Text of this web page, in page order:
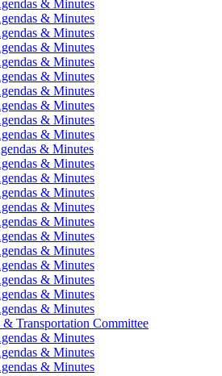
& Minutes
& Minutes
& Minutes
& Minutes
& Minutes
& Minutes
& Minutes
& Minutes
& Minutes
& Minutes
& Minutes
& Minutes
& Minutes
& Minutes
& Minutes
& Minutes
& Minutes
& Minutes
& Minutes
& Minutes
& Minutes
& Minutes
Transportation Committee
& Minutes
& Minutes
& Minutes